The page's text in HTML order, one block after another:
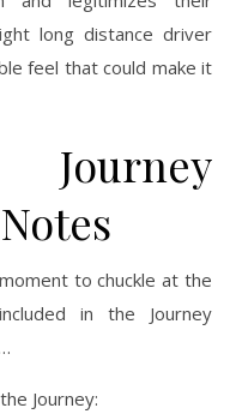
long distance driver
feel that could make it
to chuckle at the
in the Journey
Journey: